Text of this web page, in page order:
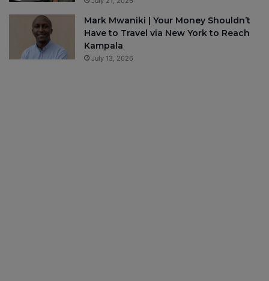
Mark Mwaniki | Your Money Shouldn’t
Have to Travel via New York to Reach
Kampala
July 13, 2026